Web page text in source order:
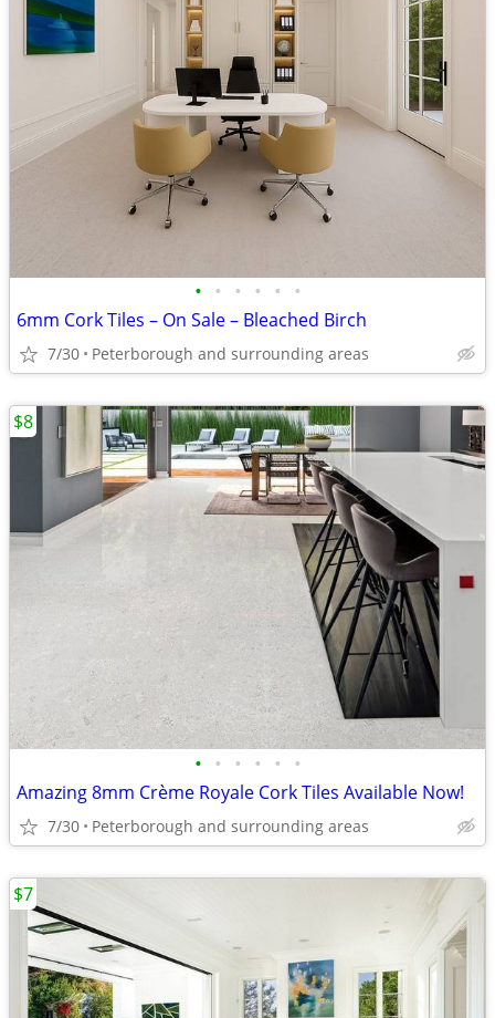
• • • • • •
6mm Cork Tiles – On Sale – Bleached Birch
7/30 Peterborough and surrounding areas
• • • • • •
Amazing 8mm Crème Royale Cork Tiles Available Now!
7/30 Peterborough and surrounding areas
$8
$7